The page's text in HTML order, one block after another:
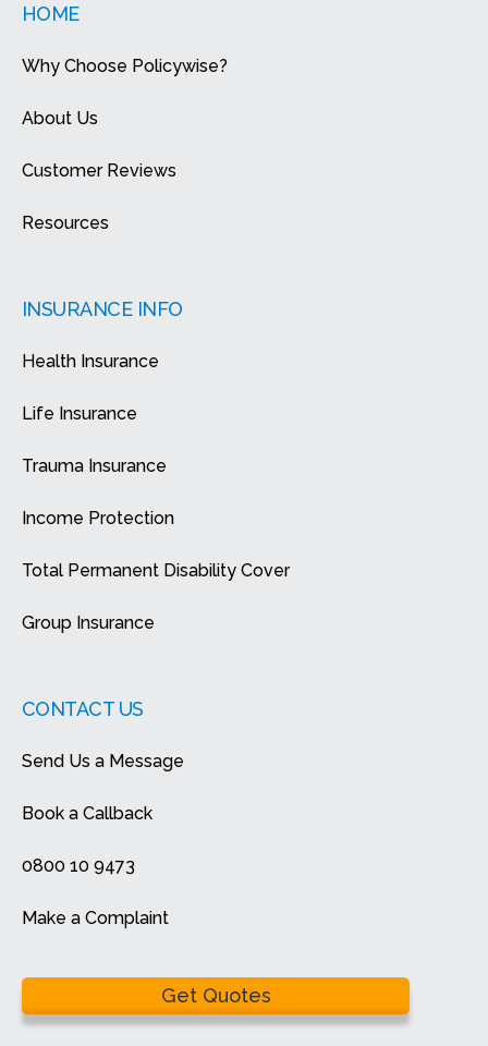
HOME
Why Choose Policywise?
About Us
Customer Reviews
Resources
INSURANCE INFO
Health Insurance
Life Insurance
Trauma Insurance
Income Protection
Total Permanent Disability Cover
Group Insurance
CONTACT US
Send Us a Message
Book a Callback
0800 10 9473
Make a Complaint
Get Quotes